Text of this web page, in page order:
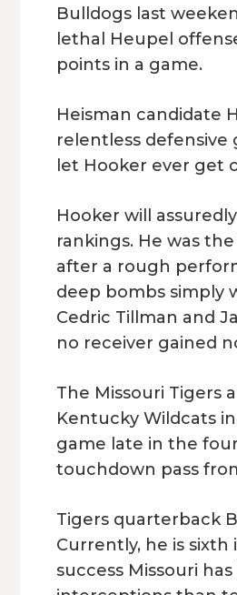
Bulldogs last
lethal Heupel
points in a game.
Heisman candidate
relentless defensive
let Hooker ever get
Hooker will
rankings. He was
after a rough
deep bombs simply
Cedric Tillman and
no receiver gained
The Missouri Tigers
Kentucky Wildcats
game late in the
touchdown pass
Tigers quarterback
Currently, he is
success Missouri